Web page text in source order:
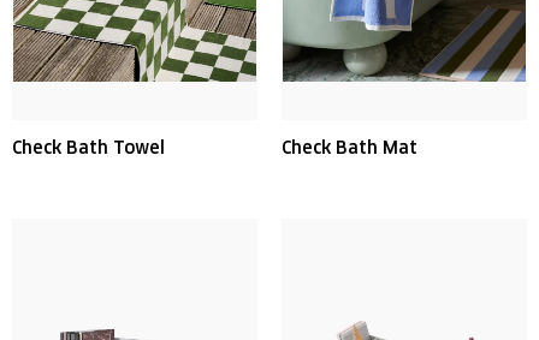
Check Bath Towel Check Bath Mat